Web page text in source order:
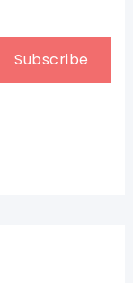
Subscribe